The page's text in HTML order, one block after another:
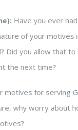
Have you ever
of your motives
Did you allow that to
the next time?
motives for serving
why worry about